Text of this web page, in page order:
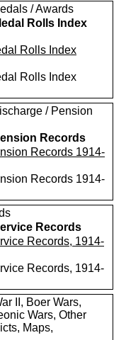
/ Awards
Rolls Index
Rolls Index
Rolls Index
/ Pension
Records
Records 1914-
Records 1914-
Records
Records, 1914-
Records, 1914-
II, Boer Wars,
Wars, Other
Maps,